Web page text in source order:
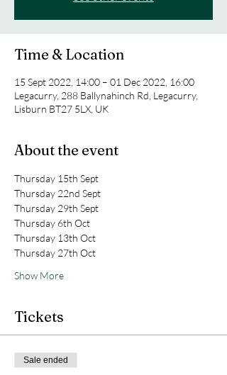
Time & Location
15 Sept 2022, 14:00 – 01 Dec 2022, 16:00
Legacurry, 288 Ballynahinch Rd, Legacurry,
Lisburn BT27 5LX, UK
About the event
Thursday 15th Sept
Thursday 22nd Sept
Thursday 29th Sept
Thursday 6th Oct
Thursday 13th Oct
Thursday 27th Oct
Show More
Tickets
Sale ended